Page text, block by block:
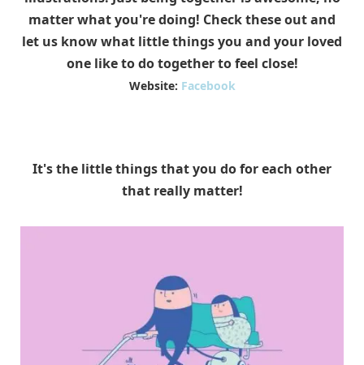
matter what you're doing! Check these out and
let us know what little things you and your loved
one like to do together to feel close!
Website: Facebook
It's the little things that you do for each other
that really matter!